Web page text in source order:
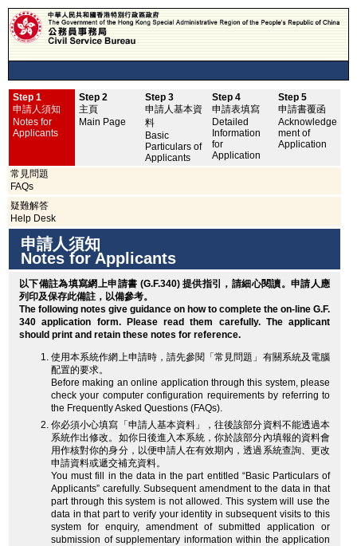
Step 1
申請人須知
Notes for
Applicants
Step 2
主頁
Main Page
Step 3
申請人基本資
料
Basic
Particulars of
Applicants
Step 4
申請表填寫
Detailed
Information
for
Application
Step 5
申請書覆函
Acknowledge
ment of
Application
常見問題
FAQs
疑難解答
Help Desk
申請人須知
Notes for Applicants
以下備註為填寫網上申請書 (G.F.340) 提供指引，請細心閱讀。申請人應
列印及保存此備註，以備參考。
The following notes give guidance on how to complete the on-line G.F.
340 application form. Please read them carefully. The applicant
should print and retain these notes for reference.
使用本系統作網上申請時，請先參閱「常見問題」有關系統及電腦
配置的要求。
Before making an online application through this system, please
check your computer configuration requirements by referring to
the Frequently Asked Questions (FAQs).
你必須小心填寫「申請人基本資料」，往後該部分資料不能透過本
系統作出修改。如你日後進入本系統，你於該部分內填報的資料會
用作核對你的身分，以便申請人在有效期內，透過系統查詢、更改
申請資料或遞交補充資料。
You must fill in the data in the part entitled “Basic Particulars of
Applicants” carefully. Subsequent amendment to the data in that
part through this system is not allowed. This system will use the
data in that part to verify your identity in subsequent visits to this
system for enquiry, amendment of submitted application or
submission of supplementary information within the application